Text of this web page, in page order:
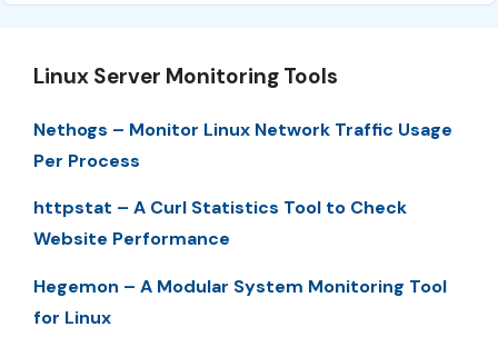
Linux Server Monitoring Tools
Nethogs – Monitor Linux Network Traffic Usage
Per Process
httpstat – A Curl Statistics Tool to Check
Website Performance
Hegemon – A Modular System Monitoring Tool
for Linux